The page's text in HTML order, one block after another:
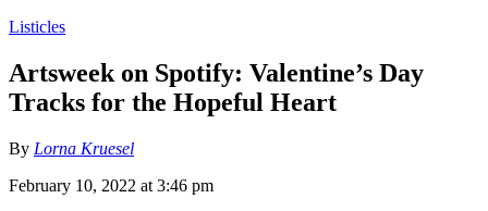
Listicles
Artsweek on Spotify: Valentine’s Day
Tracks for the Hopeful Heart
By Lorna Kruesel
February 10, 2022 at 3:46 pm